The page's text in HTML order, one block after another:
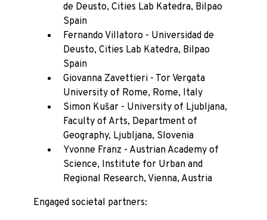
de Deusto, Cities Lab Katedra, Bilpao
Spain
Fernando Villatoro - Universidad de
Deusto, Cities Lab Katedra, Bilpao
Spain
Giovanna Zavettieri - Tor Vergata
University of Rome, Rome, Italy
Simon Kušar - University of Ljubljana,
Faculty of Arts, Department of
Geography, Ljubljana, Slovenia
Yvonne Franz - Austrian Academy of
Science, Institute for Urban and
Regional Research, Vienna, Austria
Engaged societal partners: